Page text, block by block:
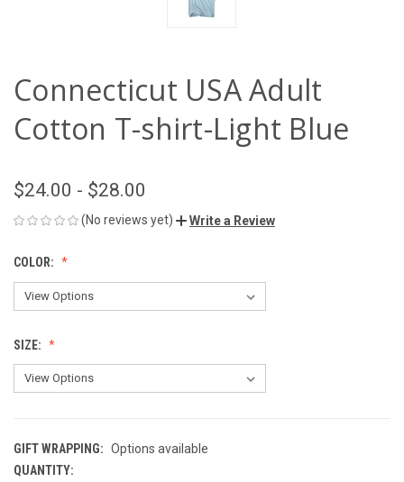
Connecticut USA Adult
Cotton T-shirt-Light Blue
$24.00 - $28.00
(No reviews yet) Write a Review
COLOR:
SIZE:
GIFT WRAPPING: Options available
CURRENT
QUANTITY: